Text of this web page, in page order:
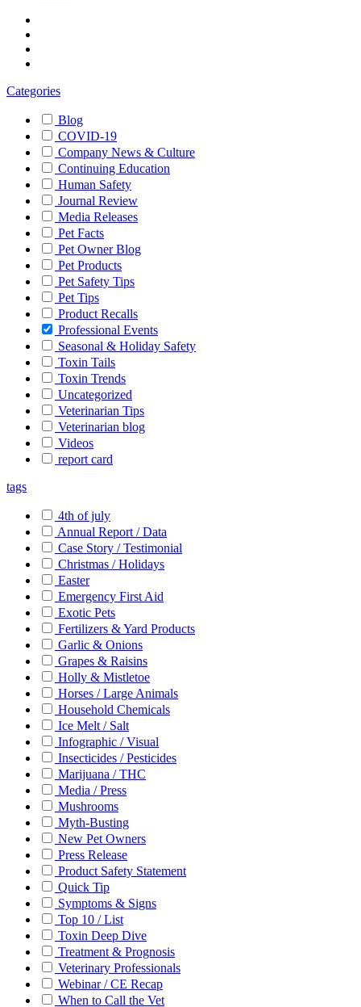
Categories
Blog
COVID-19
Company News & Culture
Continuing Education
Human Safety
Journal Review
Media Releases
Pet Facts
Pet Owner Blog
Pet Products
Pet Safety Tips
Pet Tips
Product Recalls
Professional Events
Seasonal & Holiday Safety
Toxin Tails
Toxin Trends
Uncategorized
Veterinarian Tips
Veterinarian blog
Videos
report card
tags
4th of july
Annual Report / Data
Case Story / Testimonial
Christmas / Holidays
Easter
Emergency First Aid
Exotic Pets
Fertilizers & Yard Products
Garlic & Onions
Grapes & Raisins
Holly & Mistletoe
Horses / Large Animals
Household Chemicals
Ice Melt / Salt
Infographic / Visual
Insecticides / Pesticides
Marijuana / THC
Media / Press
Mushrooms
Myth-Busting
New Pet Owners
Press Release
Product Safety Statement
Quick Tip
Symptoms & Signs
Top 10 / List
Toxin Deep Dive
Treatment & Prognosis
Veterinary Professionals
Webinar / CE Recap
When to Call the Vet